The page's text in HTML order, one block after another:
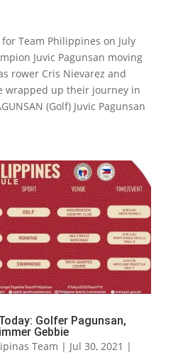
Team Philippines on July
Juvic Pagunsan moving
rower Cris Nievarez and
wrapped up their journey in
(Golf) Juvic Pagunsan
Golfer Pagunsan,
Gebbie
Team | Jul 30, 2021 |